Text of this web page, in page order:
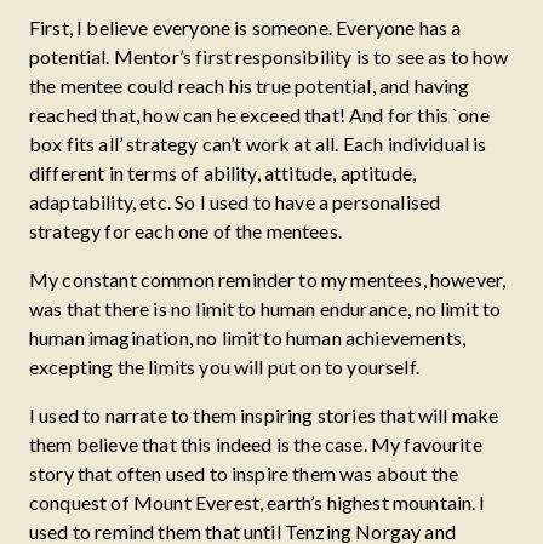
First, I believe everyone is someone. Everyone has a
potential. Mentor’s first responsibility is to see as to how
the mentee could reach his true potential, and having
reached that, how can he exceed that! And for this `one
box fits all’ strategy can’t work at all. Each individual is
different in terms of ability, attitude, aptitude,
adaptability, etc. So I used to have a personalised
strategy for each one of the mentees.
My constant common reminder to my mentees, however,
was that there is no limit to human endurance, no limit to
human imagination, no limit to human achievements,
excepting the limits you will put on to yourself.
I used to narrate to them inspiring stories that will make
them believe that this indeed is the case. My favourite
story that often used to inspire them was about the
conquest of Mount Everest, earth’s highest mountain. I
used to remind them that until Tenzing Norgay and